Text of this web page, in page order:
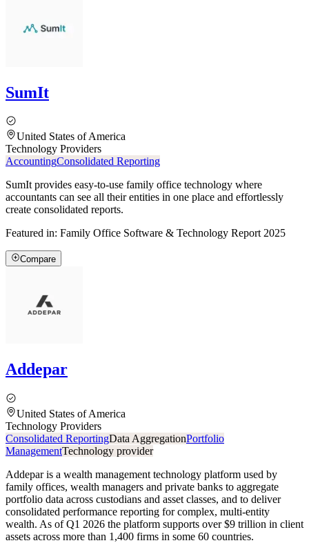
SumIt
United States of America
Technology Providers
AccountingConsolidated Reporting
SumIt provides easy-to-use family office technology where
accountants can see all their entities in one place and effortlessly
create consolidated reports.
Featured in: Family Office Software & Technology Report 2025
Compare
Addepar
United States of America
Technology Providers
Consolidated ReportingData AggregationPortfolio
ManagementTechnology provider
Addepar is a wealth management technology platform used by
family offices, wealth managers and private banks to aggregate
portfolio data across custodians and asset classes, and to deliver
consolidated performance reporting for complex, multi-entity
wealth. As of Q1 2026 the platform supports over $9 trillion in client
assets across more than 1,400 firms in some 60 countries.